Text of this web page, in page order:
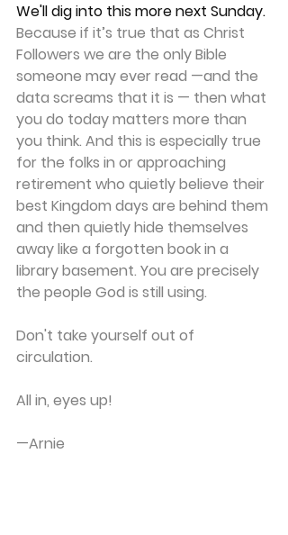
We'll dig into this more next Sunday.
Because if it’s true that as Christ
Followers we are the only Bible
someone may ever read —and the
data screams that it is — then what
you do today matters more than
you think. And this is especially true
for the folks in or approaching
retirement who quietly believe their
best Kingdom days are behind them
and then quietly hide themselves
away like a forgotten book in a
library basement. You are precisely
the people God is still using.
Don't take yourself out of
circulation.
All in, eyes up!
—Arnie